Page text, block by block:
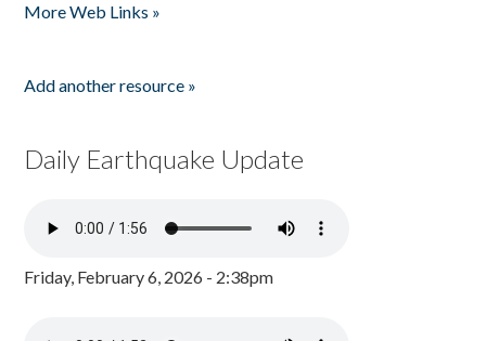
More Web Links »
Add another resource »
Daily Earthquake Update
Friday, February 6, 2026 - 2:38pm